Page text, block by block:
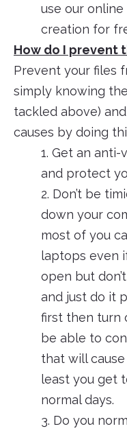
use our
creation for
How do I prevent
Prevent your files
simply knowing
tackled above)
causes by doing
1. Get an
and protect
2. Don’t be
down your
most of you
laptops even
open but
and just do it
first then turn
be able to
that will
least you get
normal days.
3. Do you